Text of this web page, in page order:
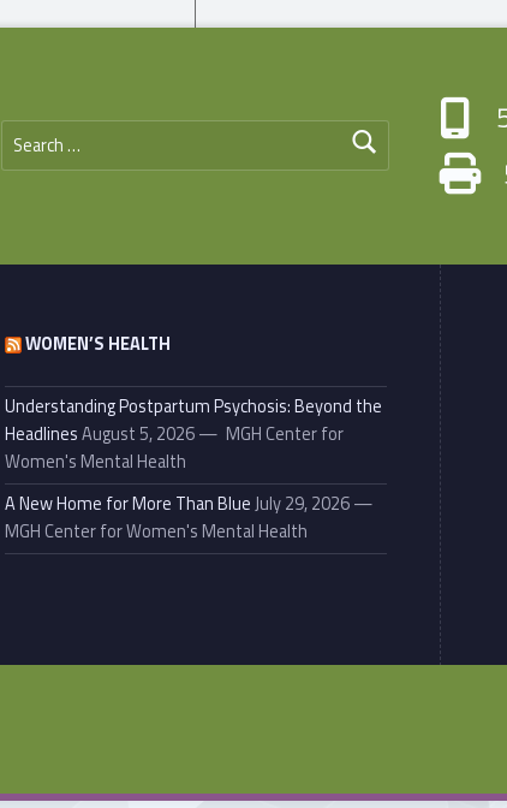
Search for:
WOMEN’S HEALTH
Understanding Postpartum Psychosis: Beyond the
HeadlinesAugust 5, 2026
MGH Center for
Women's Mental Health
A New Home for More Than BlueJuly 29, 2026
MGH Center for Women's Mental Health